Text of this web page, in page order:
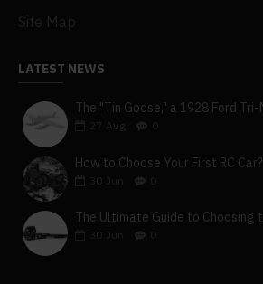
Site Map
LATEST NEWS
27
How to Choose Your First RC Car?
Jun
Jun